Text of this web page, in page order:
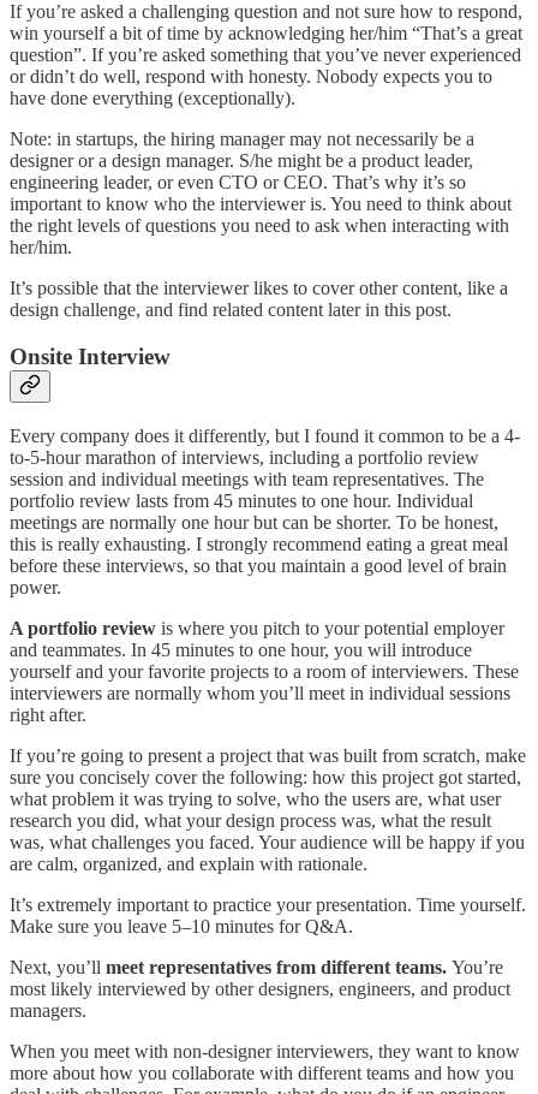
If you’re asked a challenging question and not sure how to respond,
win yourself a bit of time by acknowledging her/him “That’s a great
question”. If you’re asked something that you’ve never experienced
or didn’t do well, respond with honesty. Nobody expects you to
have done everything (exceptionally).
Note: in startups, the hiring manager may not necessarily be a
designer or a design manager. S/he might be a product leader,
engineering leader, or even CTO or CEO. That’s why it’s so
important to know who the interviewer is. You need to think about
the right levels of questions you need to ask when interacting with
her/him.
It’s possible that the interviewer likes to cover other content, like a
design challenge, and find related content later in this post.
Onsite Interview
Every company does it differently, but I found it common to be a 4-
to-5-hour marathon of interviews, including a portfolio review
session and individual meetings with team representatives. The
portfolio review lasts from 45 minutes to one hour. Individual
meetings are normally one hour but can be shorter. To be honest,
this is really exhausting. I strongly recommend eating a great meal
before these interviews, so that you maintain a good level of brain
power.
A portfolio review is where you pitch to your potential employer
and teammates. In 45 minutes to one hour, you will introduce
yourself and your favorite projects to a room of interviewers. These
interviewers are normally whom you’ll meet in individual sessions
right after.
If you’re going to present a project that was built from scratch, make
sure you concisely cover the following: how this project got started,
what problem it was trying to solve, who the users are, what user
research you did, what your design process was, what the result
was, what challenges you faced. Your audience will be happy if you
are calm, organized, and explain with rationale.
It’s extremely important to practice your presentation. Time yourself.
Make sure you leave 5–10 minutes for Q&A.
Next, you’ll meet representatives from different teams. You’re
most likely interviewed by other designers, engineers, and product
managers.
When you meet with non-designer interviewers, they want to know
more about how you collaborate with different teams and how you